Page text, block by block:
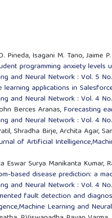
Pineda, Isagani M. Tano, Jaime
programming anxiety levels
and Neural Network : Vol. 5
learning applications in
and Neural Network : Vol. 4
Berces Aranas, Forecasting
and Neural Network : Vol. 4
Shradha Birje, Archita Agar,
of Artificial
Eswar Surya Manikanta Kumar,
based disease prediction: a
and Neural Network : Vol. 4
fault detection and
Learning and